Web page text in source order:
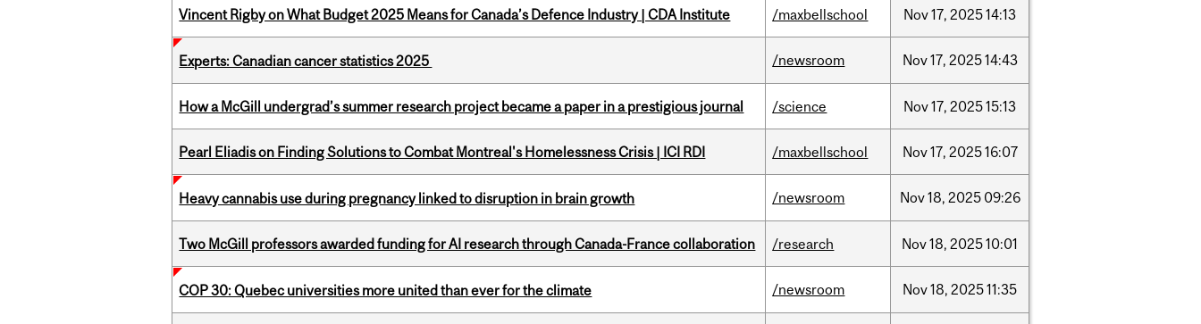
Vincent Rigby on What Budget 2025 Means for Canada’s Defence Industry | CDA Institute /maxbellschool Nov17, 202514:13
Experts: Canadian cancer statistics 2025 /newsroom Nov17, 202514:43
How a McGill undergrad’s summer research project became a paper in a prestigious journal /science Nov17, 202515:13
Pearl Eliadis on Finding Solutions to Combat Montreal's Homelessness Crisis | ICI RDI /maxbellschool Nov17, 202516:07
Heavy cannabis use during pregnancy linked to disruption in brain growth /newsroom Nov18, 2025 09:26
Two McGill professors awarded funding for AI research through Canada-France collaboration /research Nov18, 202510:01
COP 30: Quebec universities more united than ever for the climate /newsroom Nov18, 202511:35